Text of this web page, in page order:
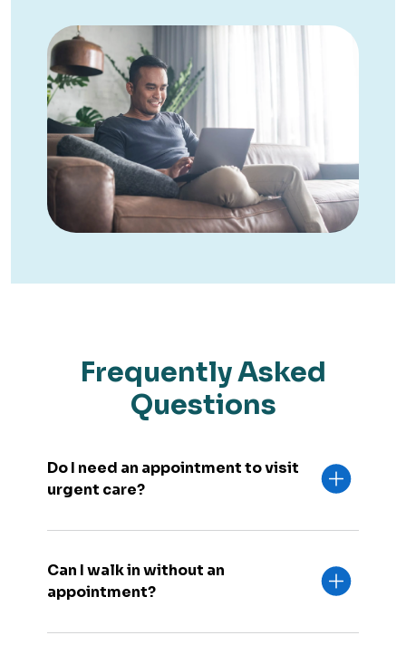
Frequently Asked
Questions
Do I need an appointment to visit
urgent care?
Can I walk in without an
appointment?